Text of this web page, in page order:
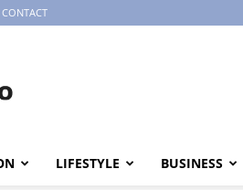
CONTACT
LIFESTYLE BUSINESS